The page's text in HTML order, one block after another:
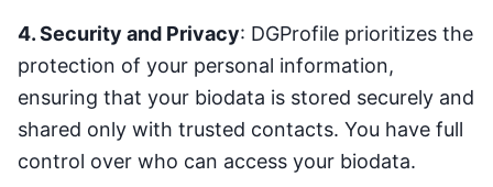
4. Security and Privacy: DGProfile prioritizes the
protection of your personal information,
ensuring that your biodata is stored securely and
shared only with trusted contacts. You have full
control over who can access your biodata.